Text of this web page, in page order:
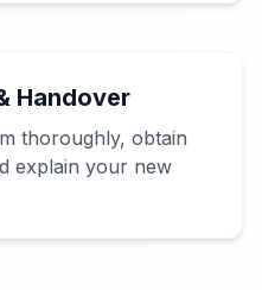
Handover
thoroughly, obtain
explain your new